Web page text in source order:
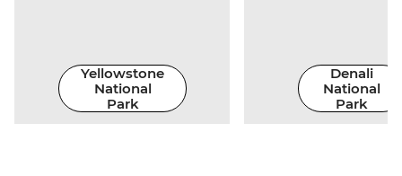
Yellowstone
National
Park
Denali
National
Park